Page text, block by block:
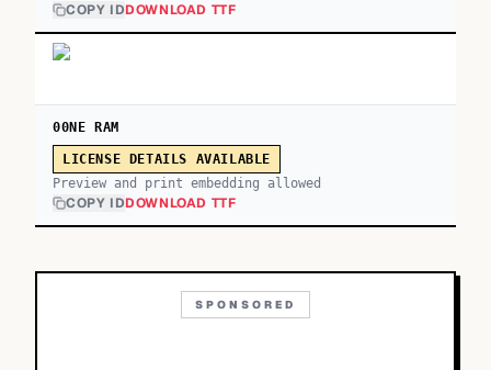
COPY IDDOWNLOAD TTF
00NE RAM
LICENSE DETAILS AVAILABLE
Preview and print embedding allowed
COPY IDDOWNLOAD TTF
SPONSORED